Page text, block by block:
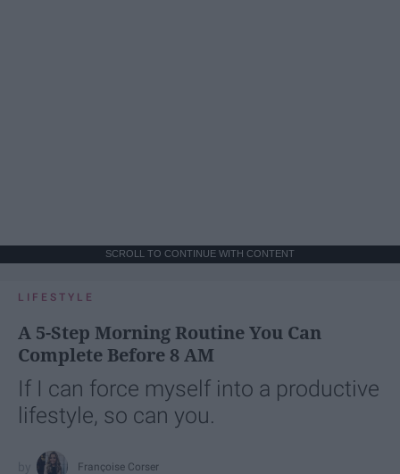
SCROLL TO CONTINUE WITH CONTENT
LIFESTYLE
A 5-Step Morning Routine You Can
Complete Before 8 AM
If I can force myself into a productive
lifestyle, so can you.
Françoise Corser